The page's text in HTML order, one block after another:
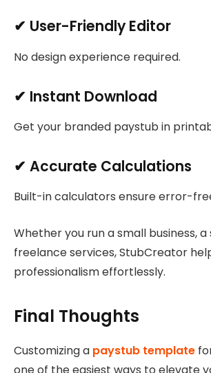
✔ User-Friendly Editor
No design experience required.
✔ Instant Download
Get your branded paystub in
✔ Accurate Calculations
Built-in calculators ensure error-
Whether you run a small business,
freelance services, StubCreator
professionalism effortlessly.
Final Thoughts
Customizing a paystub template